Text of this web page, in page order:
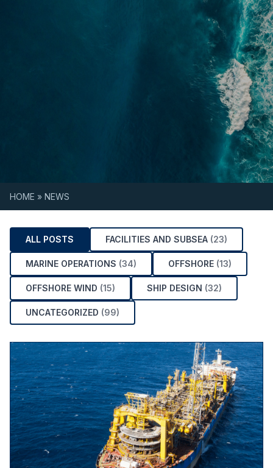
HOME » NEWS
ALL POSTS FACILITIES AND SUBSEA (23)
MARINE OPERATIONS (34) OFFSHORE (13)
OFFSHORE WIND (15) SHIP DESIGN (32)
UNCATEGORIZED (99)